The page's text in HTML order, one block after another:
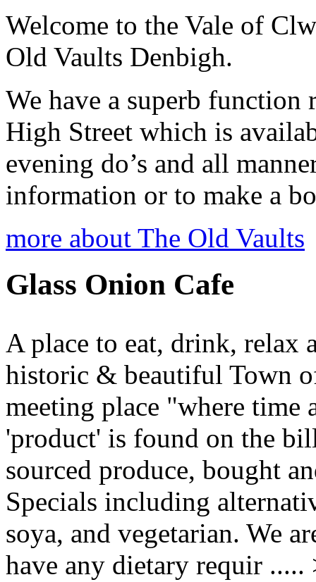
Welcome to the Vale of
Old Vaults Denbigh.
We have a superb
High Street which is
evening do’s and all
information or to make a
more about The Old Vaults
Glass Onion Cafe
A place to eat, drink, relax
historic & beautiful Town
meeting place "where time
'product' is found on the
sourced produce, bought
Specials including
soya, and vegetarian. We
have any dietary requir .....